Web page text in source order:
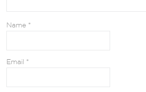
Name *
Email *